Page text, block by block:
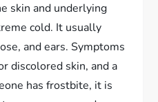
skin and underlying
cold. It usually
and ears. Symptoms
discolored skin, and a
has frostbite, it is